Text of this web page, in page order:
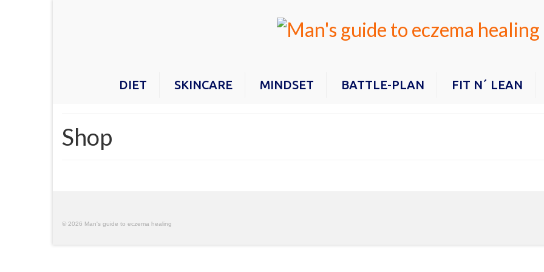
DIET SKINCARE MINDSET BATTLE-PLAN FIT N´ LEAN
Shop
© 2026 Man's guide to eczema healing